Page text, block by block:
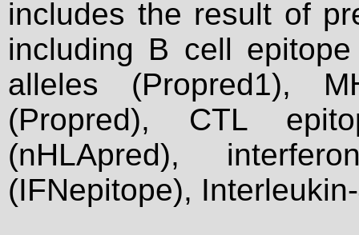
includes the result of
including B cell
alleles (Propred1),
(Propred), CTL
(nHLApred),
(IFNepitope),